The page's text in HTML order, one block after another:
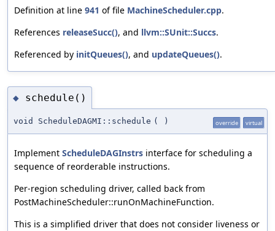
Definition at line 941 of file MachineScheduler.cpp.
References releaseSucc(), and llvm::SUnit::Succs.
Referenced by initQueues(), and updateQueues().
◆ schedule()
void ScheduleDAGMI::schedule ( ) override virtual
Implement ScheduleDAGInstrs interface for scheduling a
sequence of reorderable instructions.
Per-region scheduling driver, called back from
PostMachineScheduler::runOnMachineFunction.
This is a simplified driver that does not consider liveness or